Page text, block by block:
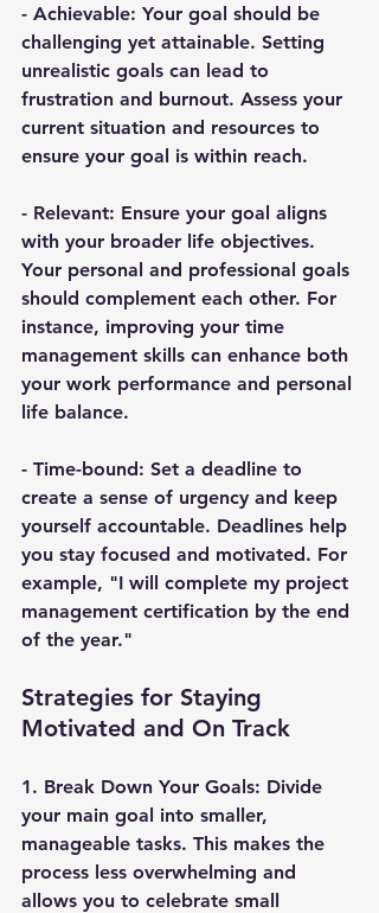
- Achievable: Your goal should be
challenging yet attainable. Setting
unrealistic goals can lead to
frustration and burnout. Assess your
current situation and resources to
ensure your goal is within reach.
- Relevant: Ensure your goal aligns
with your broader life objectives.
Your personal and professional goals
should complement each other. For
instance, improving your time
management skills can enhance both
your work performance and personal
life balance.
- Time-bound: Set a deadline to
create a sense of urgency and keep
yourself accountable. Deadlines help
you stay focused and motivated. For
example, "I will complete my project
management certification by the end
of the year."
Strategies for Staying
Motivated and On Track
1. Break Down Your Goals: Divide
your main goal into smaller,
manageable tasks. This makes the
process less overwhelming and
allows you to celebrate small